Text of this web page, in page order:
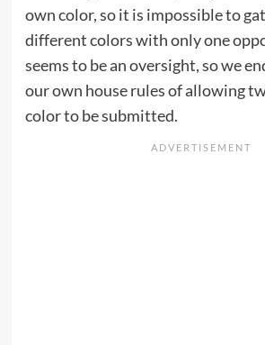
own color, so it is impossible to
different colors with only one
seems to be an oversight, so we
our own house rules of allowing
color to be submitted.